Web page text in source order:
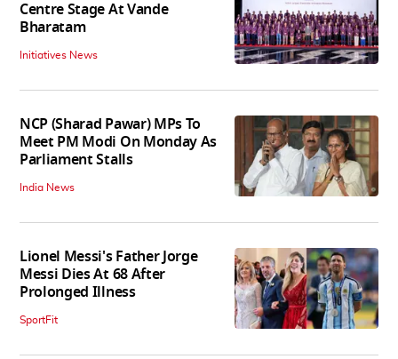
Centre Stage At Vande
Bharatam
Initiatives News
NCP (Sharad Pawar) MPs To
Meet PM Modi On Monday As
Parliament Stalls
India News
Lionel Messi's Father Jorge
Messi Dies At 68 After
Prolonged Illness
SportFit